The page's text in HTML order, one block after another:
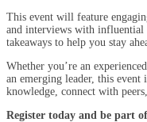
This event will feature
and interviews with influential
takeaways to help you stay
Whether you’re an
an emerging leader, this
knowledge, connect with
Register today and be part